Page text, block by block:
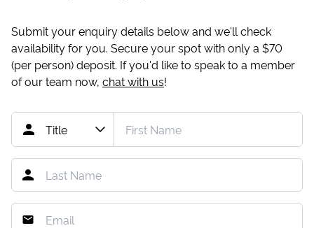
Submit your enquiry details below and we'll check
availability for you. Secure your spot with only a $70
(per person) deposit. If you'd like to speak to a member
of our team now, chat with us!